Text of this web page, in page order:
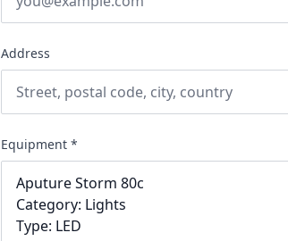
Address
Equipment *